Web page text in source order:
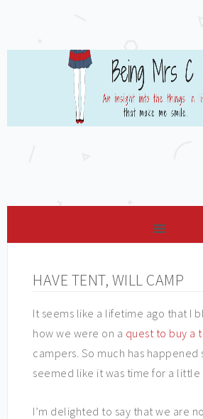
HAVE TENT, WILL CAMP
It seems like a lifetime ago that I
how we were on a quest to buy a
campers. So much has
seemed like it was time for a little
I’m delighted to say that we are